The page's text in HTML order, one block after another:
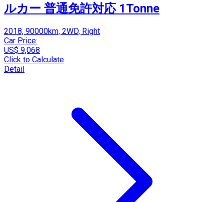
ルカー 普通免許対応 1Tonne
2018, 90000km, 2WD, Right
Car Price:
US$ 9,068
Click to Calculate
Detail